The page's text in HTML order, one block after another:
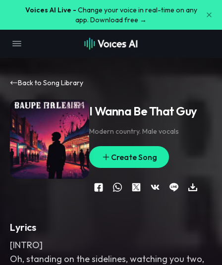
Voices AI Live - Change your voice in real-time on any
app. Download free →
Back to Song Library
I Wanna Be That Guy
Modern country. Male vocals
Create Song
Lyrics
[INTRO]
Oh, standing on the sidelines, watching you two,